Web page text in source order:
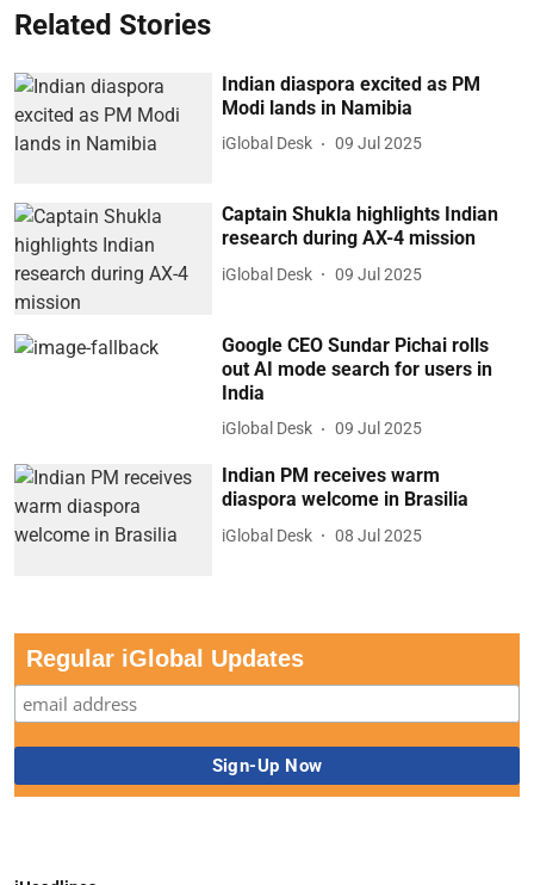
Related Stories
Indian diaspora excited as PM
Modi lands in Namibia
iGlobal Desk 09 Jul 2025
Captain Shukla highlights Indian
research during AX-4 mission
iGlobal Desk 09 Jul 2025
Google CEO Sundar Pichai rolls
out AI mode search for users in
India
iGlobal Desk 09 Jul 2025
Indian PM receives warm
diaspora welcome in Brasilia
iGlobal Desk 08 Jul 2025
Regular iGlobal Updates